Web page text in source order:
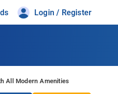
Login / Register
All Modern Amenities